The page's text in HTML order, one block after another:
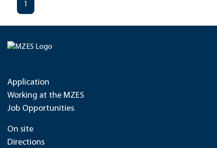
1
Application
Working at the MZES
Job Opportunities
On site
Directions